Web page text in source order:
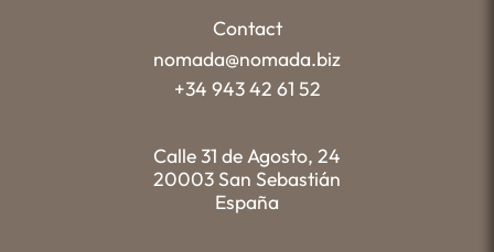
Contact
nomada@nomada.biz
+34 943 42 61 52
Calle 31 de Agosto, 24
20003 San Sebastián
España